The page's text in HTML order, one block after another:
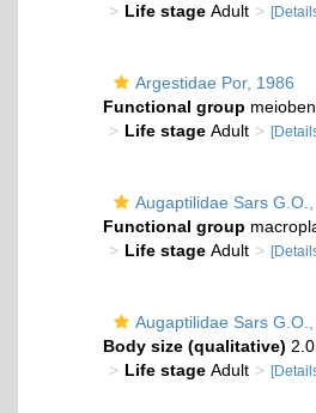
Life stage Adult
Argestidae Por, 1986
Functional group
Life stage Adult
Augaptilidae Sars
Functional group
Life stage Adult
Augaptilidae Sars
Body size (qualitative)
Life stage Adult